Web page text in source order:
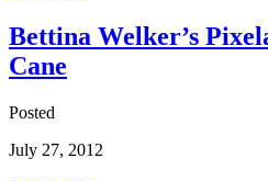
Bettina Welker’s
Cane
Posted
July 27, 2012